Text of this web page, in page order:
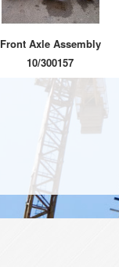
Front Axle Assembly
10/300157